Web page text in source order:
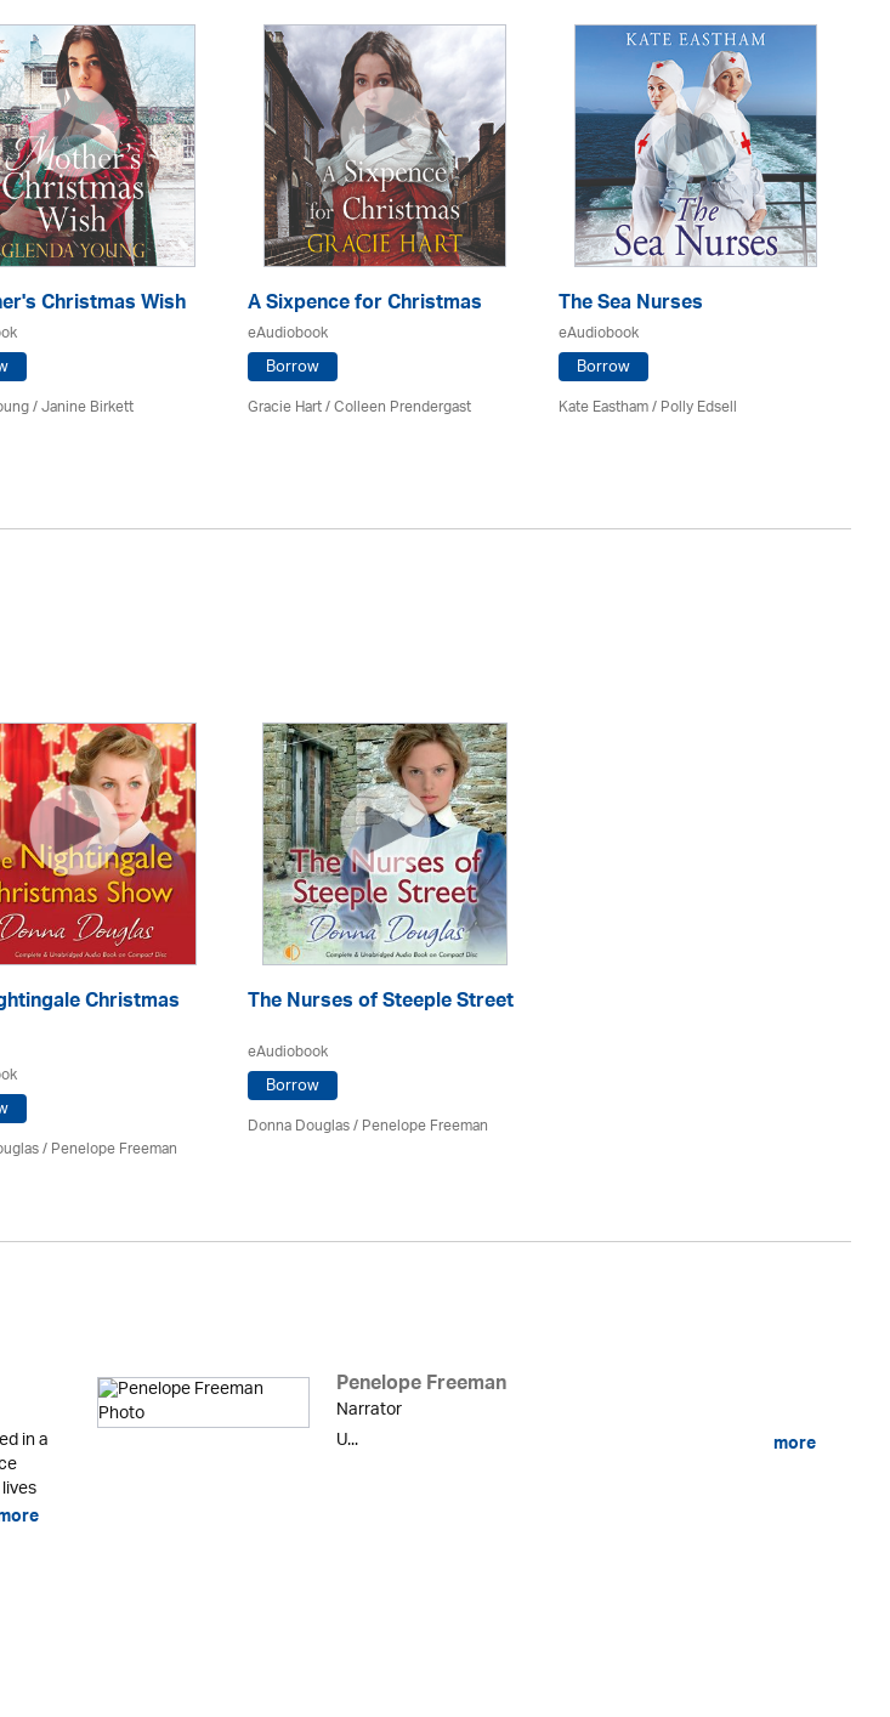
Christmas Wish
/Janine Birkett
A Sixpence for Christmas
eAudiobook
Borrow
Gracie Hart /Colleen Prendergast
The Sea Nurses
eAudiobook
Borrow
Kate Eastham/ Polly Edsell
Christmas
/Penelope Freeman
The Nurses of Steeple Street
eAudiobook
Borrow
Donna Douglas/Penelope Freeman
in a
Penelope Freeman
Narrator
U...
more